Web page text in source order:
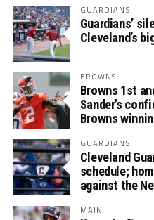
GUARDIANS
Guardians’
Cleveland’s
BROWNS
Browns 1st
Sander’s
Browns
GUARDIANS
Cleveland
schedule;
against the
MAIN